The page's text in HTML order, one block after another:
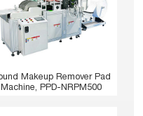
Makeup Remover Pad
Machine, PPD-NRPM500